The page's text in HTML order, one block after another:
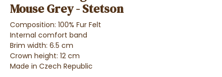
Mouse Grey - Stetson
Composition: 100% Fur Felt
Internal comfort band
Brim width: 6.5 cm
Crown height: 12 cm
Made in Czech Republic